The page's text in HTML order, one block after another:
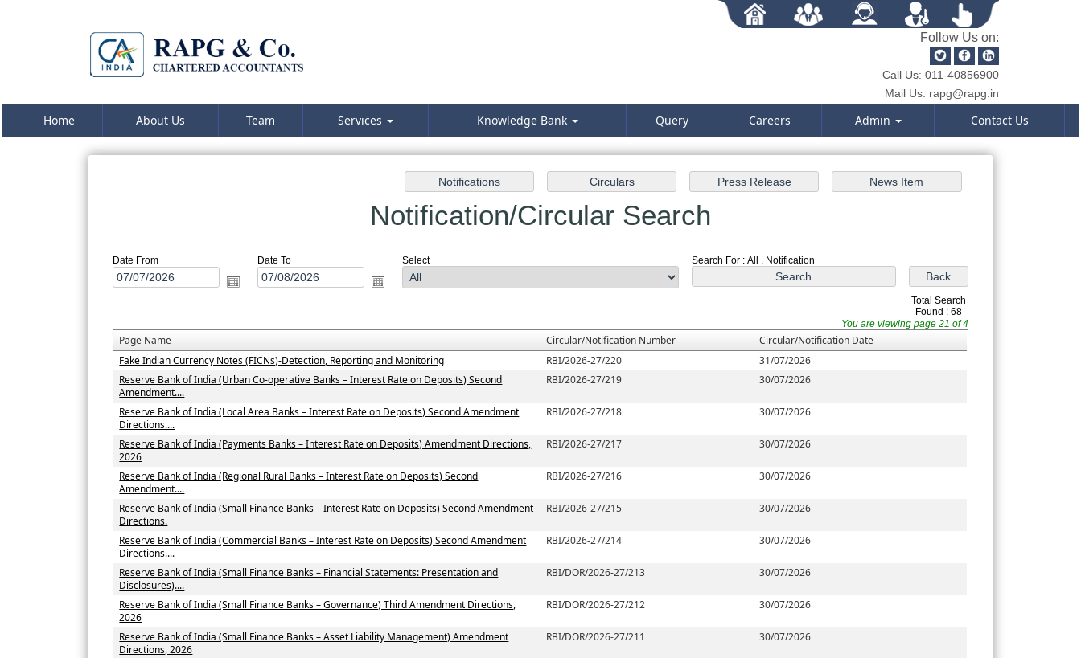
Follow Us on:
Call Us: 011-40856900
Mail Us: rapg@rapg.in
Home About Us Team Services Knowledge Bank Query Careers Admin Contact Us
Notification/Circular Search
Date From Date To Select Search For : All , Notification
Total Search
Found : 68
You are viewing page 21 of 4
Page Name Circular/Notification Number Circular/Notification Date
Fake Indian Currency Notes (FICNs)-Detection, Reporting and Monitoring RBI/2026-27/220
31/07/2026
Reserve Bank of India (Urban Co-operative Banks – Interest Rate on Deposits) Second
Amendment....
RBI/2026-27/219 30/07/2026
Reserve Bank of India (Local Area Banks – Interest Rate on Deposits) Second Amendment
Directions....
RBI/2026-27/218 30/07/2026
Reserve Bank of India (Payments Banks – Interest Rate on Deposits) Amendment Directions,
2026
RBI/2026-27/217 30/07/2026
Reserve Bank of India (Regional Rural Banks – Interest Rate on Deposits) Second
Amendment....
RBI/2026-27/216 30/07/2026
Reserve Bank of India (Small Finance Banks – Interest Rate on Deposits) Second Amendment
Directions.
RBI/2026-27/215 30/07/2026
Reserve Bank of India (Commercial Banks – Interest Rate on Deposits) Second Amendment
Directions....
RBI/2026-27/214 30/07/2026
Reserve Bank of India (Small Finance Banks – Financial Statements: Presentation and
Disclosures)....
RBI/DOR/2026-27/213 30/07/2026
Reserve Bank of India (Small Finance Banks – Governance) Third Amendment Directions,
2026
RBI/DOR/2026-27/212 30/07/2026
Reserve Bank of India (Small Finance Banks – Asset Liability Management) Amendment
Directions, 2026
RBI/DOR/2026-27/211 30/07/2026